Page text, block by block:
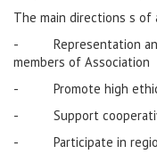
The main directions s
- Representation and
members of Association
- Promote high ethical
- Support
- Participate in